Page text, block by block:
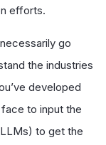
efforts.
go
the industries
developed
to input the
to get the